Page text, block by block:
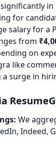
in
for
salary for a
from
on
like
a surge in
We
Indeed,